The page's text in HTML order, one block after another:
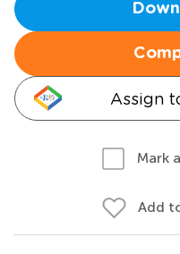
Assign
Mark
Add